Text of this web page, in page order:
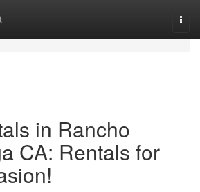
in Rancho
CA: Rentals for